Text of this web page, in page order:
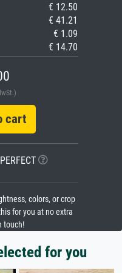
€ 12.50
€ 41.21
€ 1.09
€ 14.70
cart
colors, or crop
for you at no extra
touch!
for you